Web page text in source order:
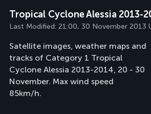
Tropical Cyclone Alessia 2013-
Last Modified: 21:00, 30 November 2013
Satellite images, weather maps and
tracks of Category 1 Tropical
Cyclone Alessia 2013-2014, 20 - 30
November. Max wind speed
85km/h.